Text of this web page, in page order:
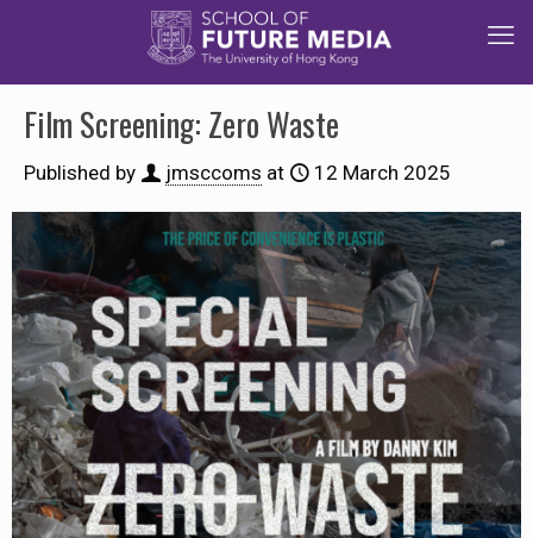
Film Screening: Zero Waste
Published by jmsccoms at 12 March 2025